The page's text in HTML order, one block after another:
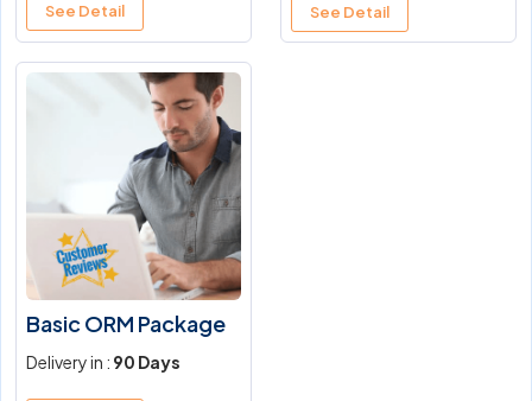
See Detail See Detail
Basic ORM Package
Delivery in : 90 Days